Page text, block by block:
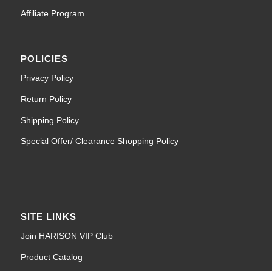
Affiliate Program
POLICIES
Privacy Policy
Return Policy
Shipping Policy
Special Offer/ Clearance Shopping Policy
SITE LINKS
Join HARISON VIP Club
Product Catalog